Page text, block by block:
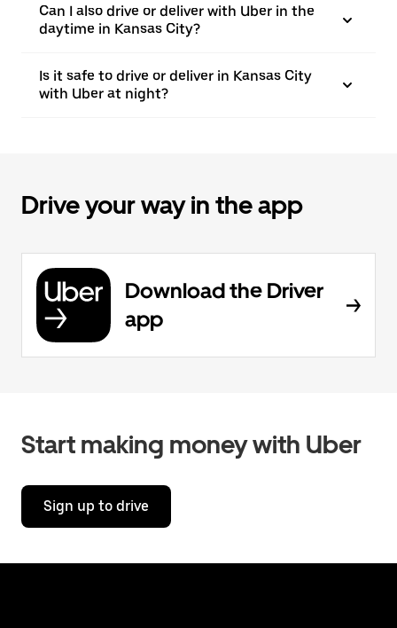
Can I also drive or deliver with Uber in the
daytime in Kansas City?
Is it safe to drive or deliver in Kansas City
with Uber at night?
Drive your way in the app
Download the Driver
app
Start making money with Uber
Sign up to drive